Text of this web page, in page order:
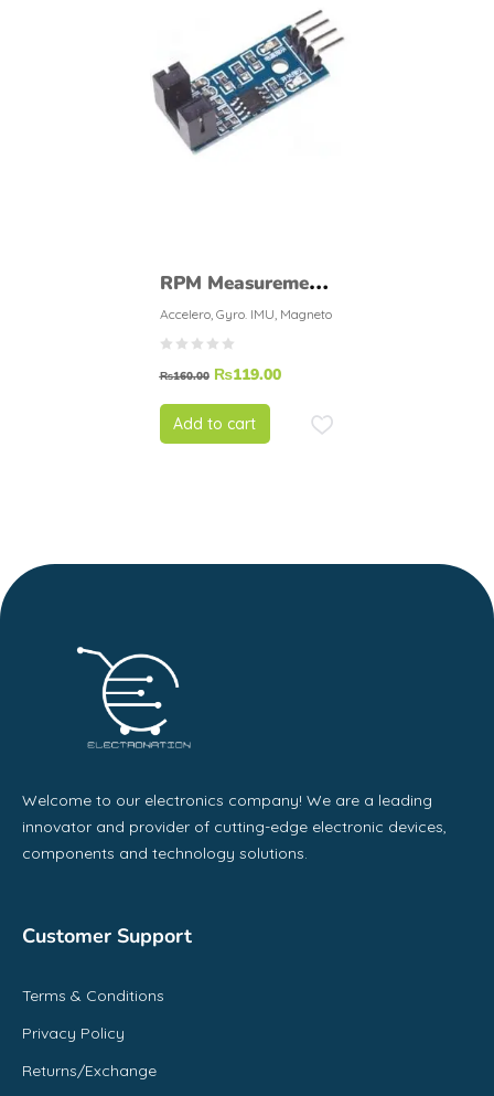
RPM Measurement
Sensor Rotational
Speed Measuring
Module
Accelero, Gyro. IMU, Magneto
₨160.00 ₨119.00
Add to cart
Welcome to our electronics company! We are a leading
innovator and provider of cutting-edge electronic devices,
components and technology solutions.
Customer Support
Terms & Conditions
Privacy Policy
Returns/Exchange